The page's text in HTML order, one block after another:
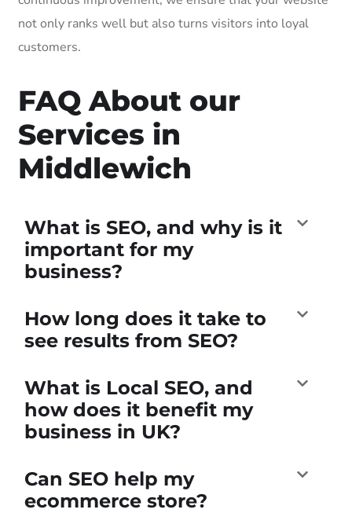
not only ranks well but also turns visitors into loyal
customers.
FAQ About our
Services in
Middlewich
What is SEO, and why is it
important for my
business?
How long does it take to
see results from SEO?
What is Local SEO, and
how does it benefit my
business in UK?
Can SEO help my
ecommerce store?